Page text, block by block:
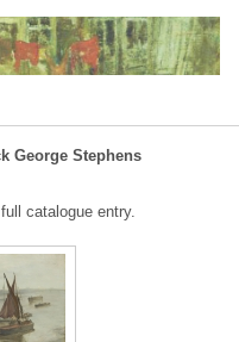
George Stephens
catalogue entry.